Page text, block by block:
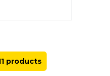
plastic,
l. Warranty - 1
products